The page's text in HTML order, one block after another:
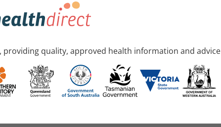
providing quality, approved health information and advice